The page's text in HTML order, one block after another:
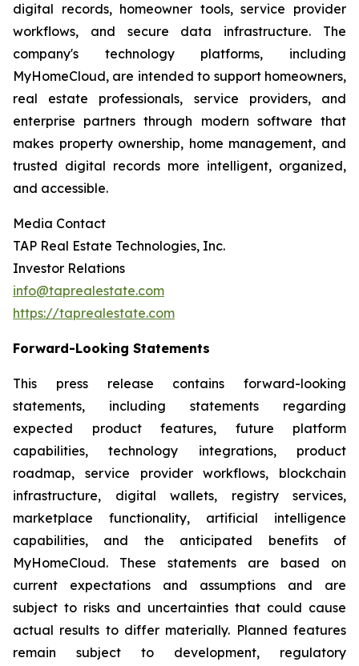
digital records, homeowner tools, service provider
workflows, and secure data infrastructure. The
company's technology platforms, including
MyHomeCloud, are intended to support homeowners,
real estate professionals, service providers, and
enterprise partners through modern software that
makes property ownership, home management, and
trusted digital records more intelligent, organized,
and accessible.
Media Contact
TAP Real Estate Technologies, Inc.
Investor Relations
info@taprealestate.com
https://taprealestate.com
Forward-Looking Statements
This press release contains forward-looking
statements, including statements regarding
expected product features, future platform
capabilities, technology integrations, product
roadmap, service provider workflows, blockchain
infrastructure, digital wallets, registry services,
marketplace functionality, artificial intelligence
capabilities, and the anticipated benefits of
MyHomeCloud. These statements are based on
current expectations and assumptions and are
subject to risks and uncertainties that could cause
actual results to differ materially. Planned features
remain subject to development, regulatory